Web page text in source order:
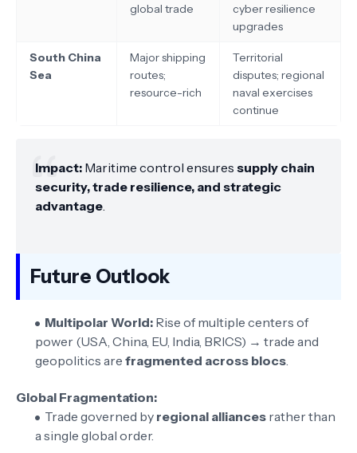
global trade
cyber resilience
upgrades
South China
Sea
Major shipping
routes;
resource-rich
Territorial
disputes; regional
naval exercises
continue
Impact: Maritime control ensures supply chain
security, trade resilience, and strategic
advantage
Future Outlook
Multipolar World: Rise of multiple centers of
power (USA, China, EU, India, BRICS) → trade and
geopolitics are fragmented across blocs
Global Fragmentation:
Trade governed by regional alliances rather than
a single global order.